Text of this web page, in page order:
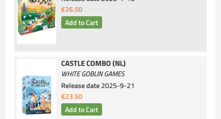
€26.50
CASTLE COMBO (NL)
WHITE GOBLIN GAMES
Release date2025-9-21
€23.50